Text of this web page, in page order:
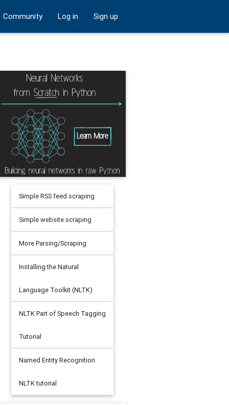
Community Log in Sign up
Simple RSS feed scraping
Simple website scraping
More Parsing/Scraping
Installing the Natural
Language Toolkit (NLTK)
NLTK Part of Speech Tagging
Tutorial
Named Entity Recognition
NLTK tutorial